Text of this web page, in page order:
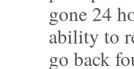
gone 24
ability to
go back